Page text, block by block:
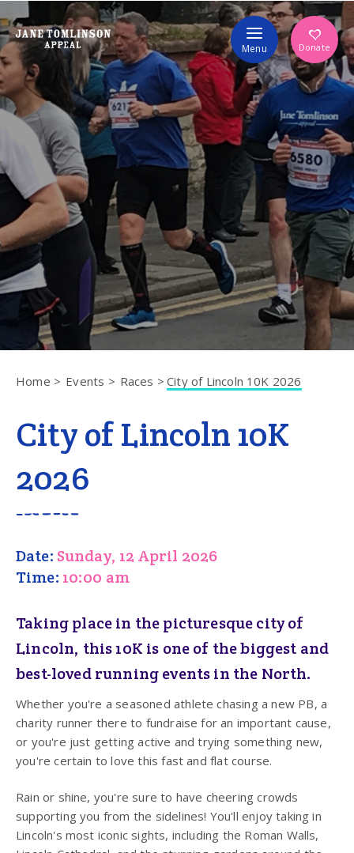
Menu Donate
Volunteer
Home Events Races City of Lincoln 10K 2026
City of Lincoln 10K
2026
Date: Sunday, 12 April 2026
Time: 10:00 am
Taking place in the picturesque city of
Lincoln, this 10K is one of the biggest and
best-loved running events in the North.
Whether you're a seasoned athlete chasing a new PB, a
charity runner there to fundraise for an important cause,
or you're just getting active and trying something new,
you're certain to love this fast and flat course.
Rain or shine, you're sure to have cheering crowds
supporting you from the sidelines! You'll enjoy taking in
Lincoln's most iconic sights, including the Roman Walls,